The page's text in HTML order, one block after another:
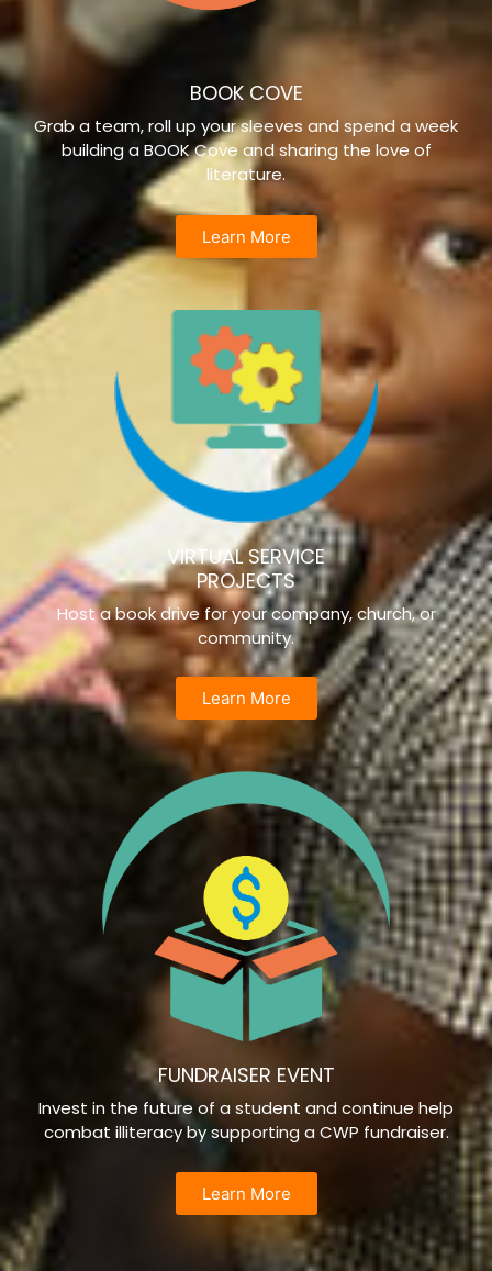
BOOK COVE
Grab a team, roll up your sleeves and spend a week
building a BOOK Cove and sharing the love of
literature.
Learn More
VIRTUAL SERVICE
PROJECTS
Host a book drive for your company, church, or
community.
Learn More
FUNDRAISER EVENT
Invest in the future of a student and continue help
combat illiteracy by supporting a CWP fundraiser.
Learn More